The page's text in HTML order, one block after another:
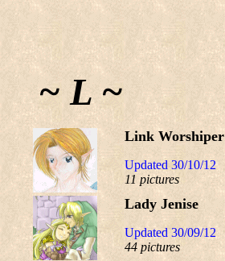
~ L ~
Link Worshiper
Updated 30/10/12
11 pictures
Lady Jenise
Updated 30/09/12
44 pictures